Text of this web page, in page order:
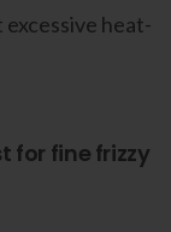
heat-
for fine frizzy